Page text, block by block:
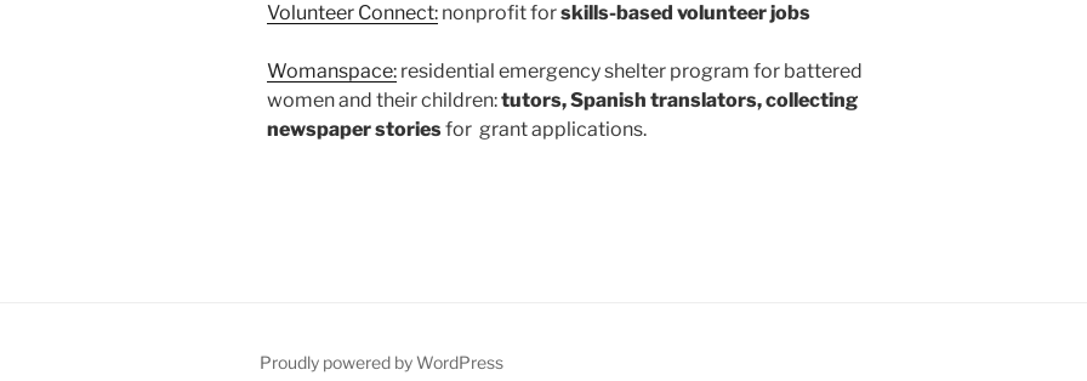
Volunteer Connect: nonprofit forskills-based volunteer jobs
Womanspace: residential emergency shelter program for battered
women and their children:tutors, Spanish translators, collecting
newspaper storiesfor grant applications.
Proudly powered by WordPress